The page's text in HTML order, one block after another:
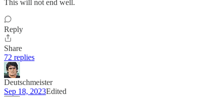
This will not end well.
Reply
Share
72 replies
Deutschmeister
Sep 18, 2023Edited